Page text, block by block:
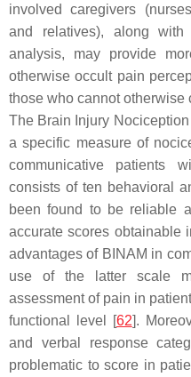
involved caregivers
and relatives), along with
analysis, may provide
otherwise occult pain
those who cannot otherwise
The Brain Injury
a specific measure of
communicative patients
consists of ten behavioral
been found to be reliable
accurate scores obtainable
advantages of BINAM in
use of the latter scale
assessment of pain in
functional level [62].
and verbal response
problematic to score in